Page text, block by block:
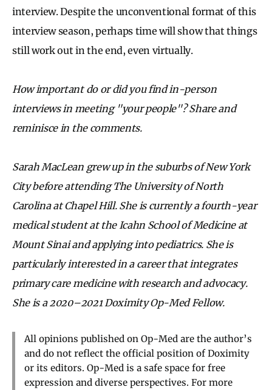
interview. Despite the unconventional format of this
interview season, perhaps time will show that things
still work out in the end, even virtually.
How important do or did you find in-person
interviews in meeting "your people"? Share and
reminisce in the comments.
Sarah MacLean grew up in the suburbs of New York
City before attending The University of North
Carolina at Chapel Hill. She is currently a fourth-year
medical student at the Icahn School of Medicine at
Mount Sinai and applying into pediatrics. She is
particularly interested in a career that integrates
primary care medicine with research and advocacy.
She is a 2020–2021 Doximity Op-Med Fellow.
All opinions published on Op-Med are the author’s
and do not reflect the official position of Doximity
or its editors. Op-Med is a safe space for free
expression and diverse perspectives. For more